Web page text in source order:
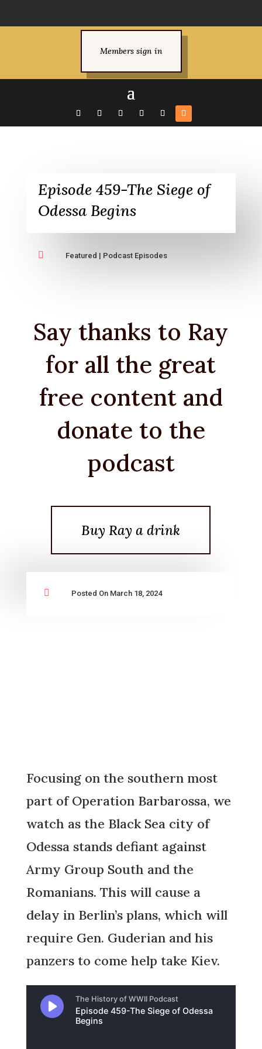
Members sign in
Episode 459-The Siege of
Odessa Begins
 Featured | Podcast Episodes
Say thanks to Ray
for all the great
free content and
donate to the
podcast
Buy Ray a drink
 Posted On March 18, 2024
Focusing on the southern most
part of Operation Barbarossa, we
watch as the Black Sea city of
Odessa stands defiant against
Army Group South and the
Romanians. This will cause a
delay in Berlin’s plans, which will
require Gen. Guderian and his
panzers to come help take Kiev.